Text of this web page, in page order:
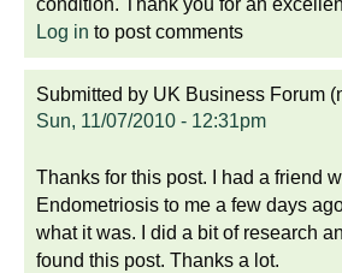
condition. Thank you for an
Log in to post comments
Submitted by UK Business Forum
Sun, 11/07/2010 - 12:31pm
Thanks for this post. I had a friend
Endometriosis to me a few days
what it was. I did a bit of research
found this post. Thanks a lot.